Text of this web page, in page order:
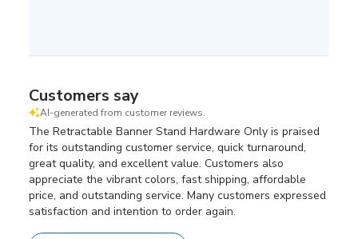
Customers say
AI-generated from customer reviews.
The Retractable Banner Stand Hardware Only is praised
for its outstanding customer service, quick turnaround,
great quality, and excellent value. Customers also
appreciate the vibrant colors, fast shipping, affordable
price, and outstanding service. Many customers expressed
satisfaction and intention to order again.